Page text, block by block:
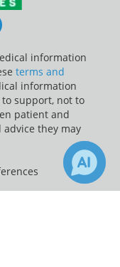
LinkedIn
information
terms and
information
support, not to
patient and
they may